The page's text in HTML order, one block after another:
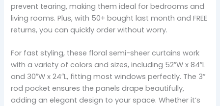
prevent tearing, making them ideal for bedrooms and
living rooms. Plus, with 50+ bought last month and FREE
returns, you can quickly order without worry.
For fast styling, these floral semi-sheer curtains work
with a variety of colors and sizes, including 52″W x 84″L
and 30″W x 24″L, fitting most windows perfectly. The 3”
rod pocket ensures the panels drape beautifully,
adding an elegant design to your space. Whether it’s